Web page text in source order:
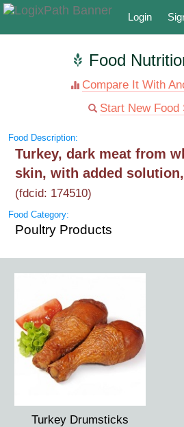
Login
Food
Compare It With
Start New Food
Food Description:
Turkey, dark meat from
skin, with added
(fdcid: 174510)
Food Category:
Poultry Products
Turkey Drumsticks